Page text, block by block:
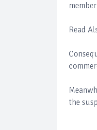
Read
the